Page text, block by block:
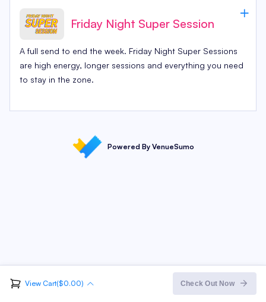
Friday Night Super Session
A full send to end the week. Friday Night Super Sessions
are high energy, longer sessions and everything you need
to stay in the zone.
Order Summary
View Cart($0.00) Check Out Now
Powered By VenueSumo